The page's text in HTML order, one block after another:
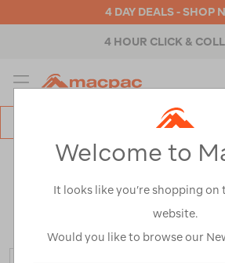
4 DAY DEALS - SHOP
4 HOUR CLICK &
MENU
WOMEN’S JACKETS
JACKETS
Womens Jackets & Vests
Welcome to
It looks like you’re shopping on
website.
Would you like to browse our